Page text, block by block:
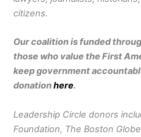
citizens.
Our coalition is funded
those who value the First
keep government
donationhere.
Leadership Circle donors
Foundation, The Boston